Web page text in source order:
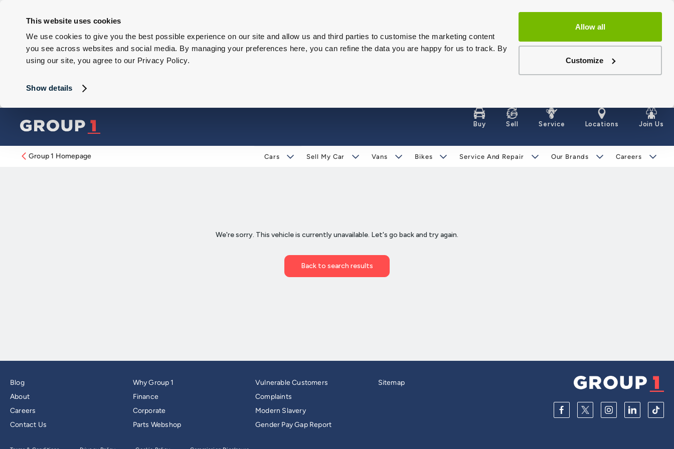
This website uses cookies
We use cookies to give you the best possible experience on our site and allow us and third parties to customise the marketing content
you see across websites and social media. By managing your preferences here, you can refine the data you are happy for us to track. By
using our site, you agree to our Privacy Policy.
Show details
Allow all
Customize
Buy Sell Service Locations Join Us
Group 1 Homepage Cars Sell My Car Vans Bikes Service And Repair Our Brands Careers
Blog
About
Careers
Contact Us
Why Group 1
Finance
Corporate
Parts Webshop
Vulnerable Customers
Complaints
Modern Slavery
Gender Pay Gap Report
Sitemap